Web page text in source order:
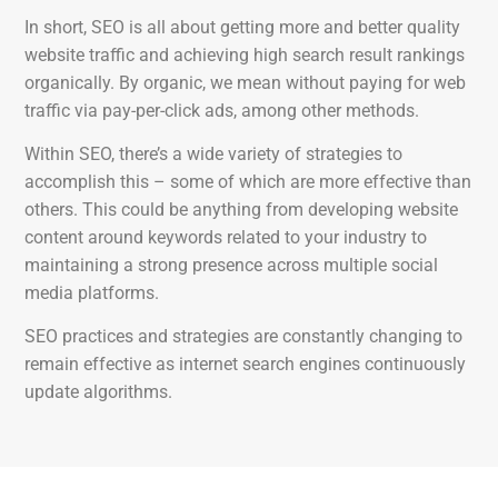
In short, SEO is all about getting more and better quality
website traffic and achieving high search result rankings
organically. By organic, we mean without paying for web
traffic via pay-per-click ads, among other methods.
Within SEO, there’s a wide variety of strategies to
accomplish this – some of which are more effective than
others. This could be anything from developing website
content around keywords related to your industry to
maintaining a strong presence across multiple social
media platforms.
SEO practices and strategies are constantly changing to
remain effective as internet search engines continuously
update algorithms.